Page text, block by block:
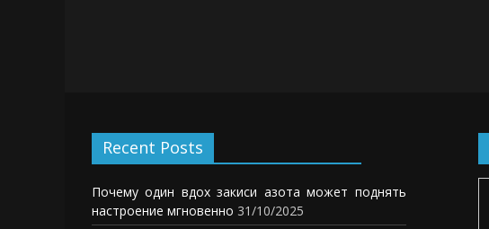
Recent Posts
Почему один вдох закиси азота может поднять
настроение мгновенно 31/10/2025